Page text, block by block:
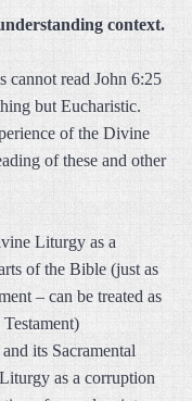
context.
cannot read John 6:25
but Eucharistic.
of the Divine
of these and other
Liturgy as a
of the Bible (just as
– can be treated as
its Sacramental
as a corruption